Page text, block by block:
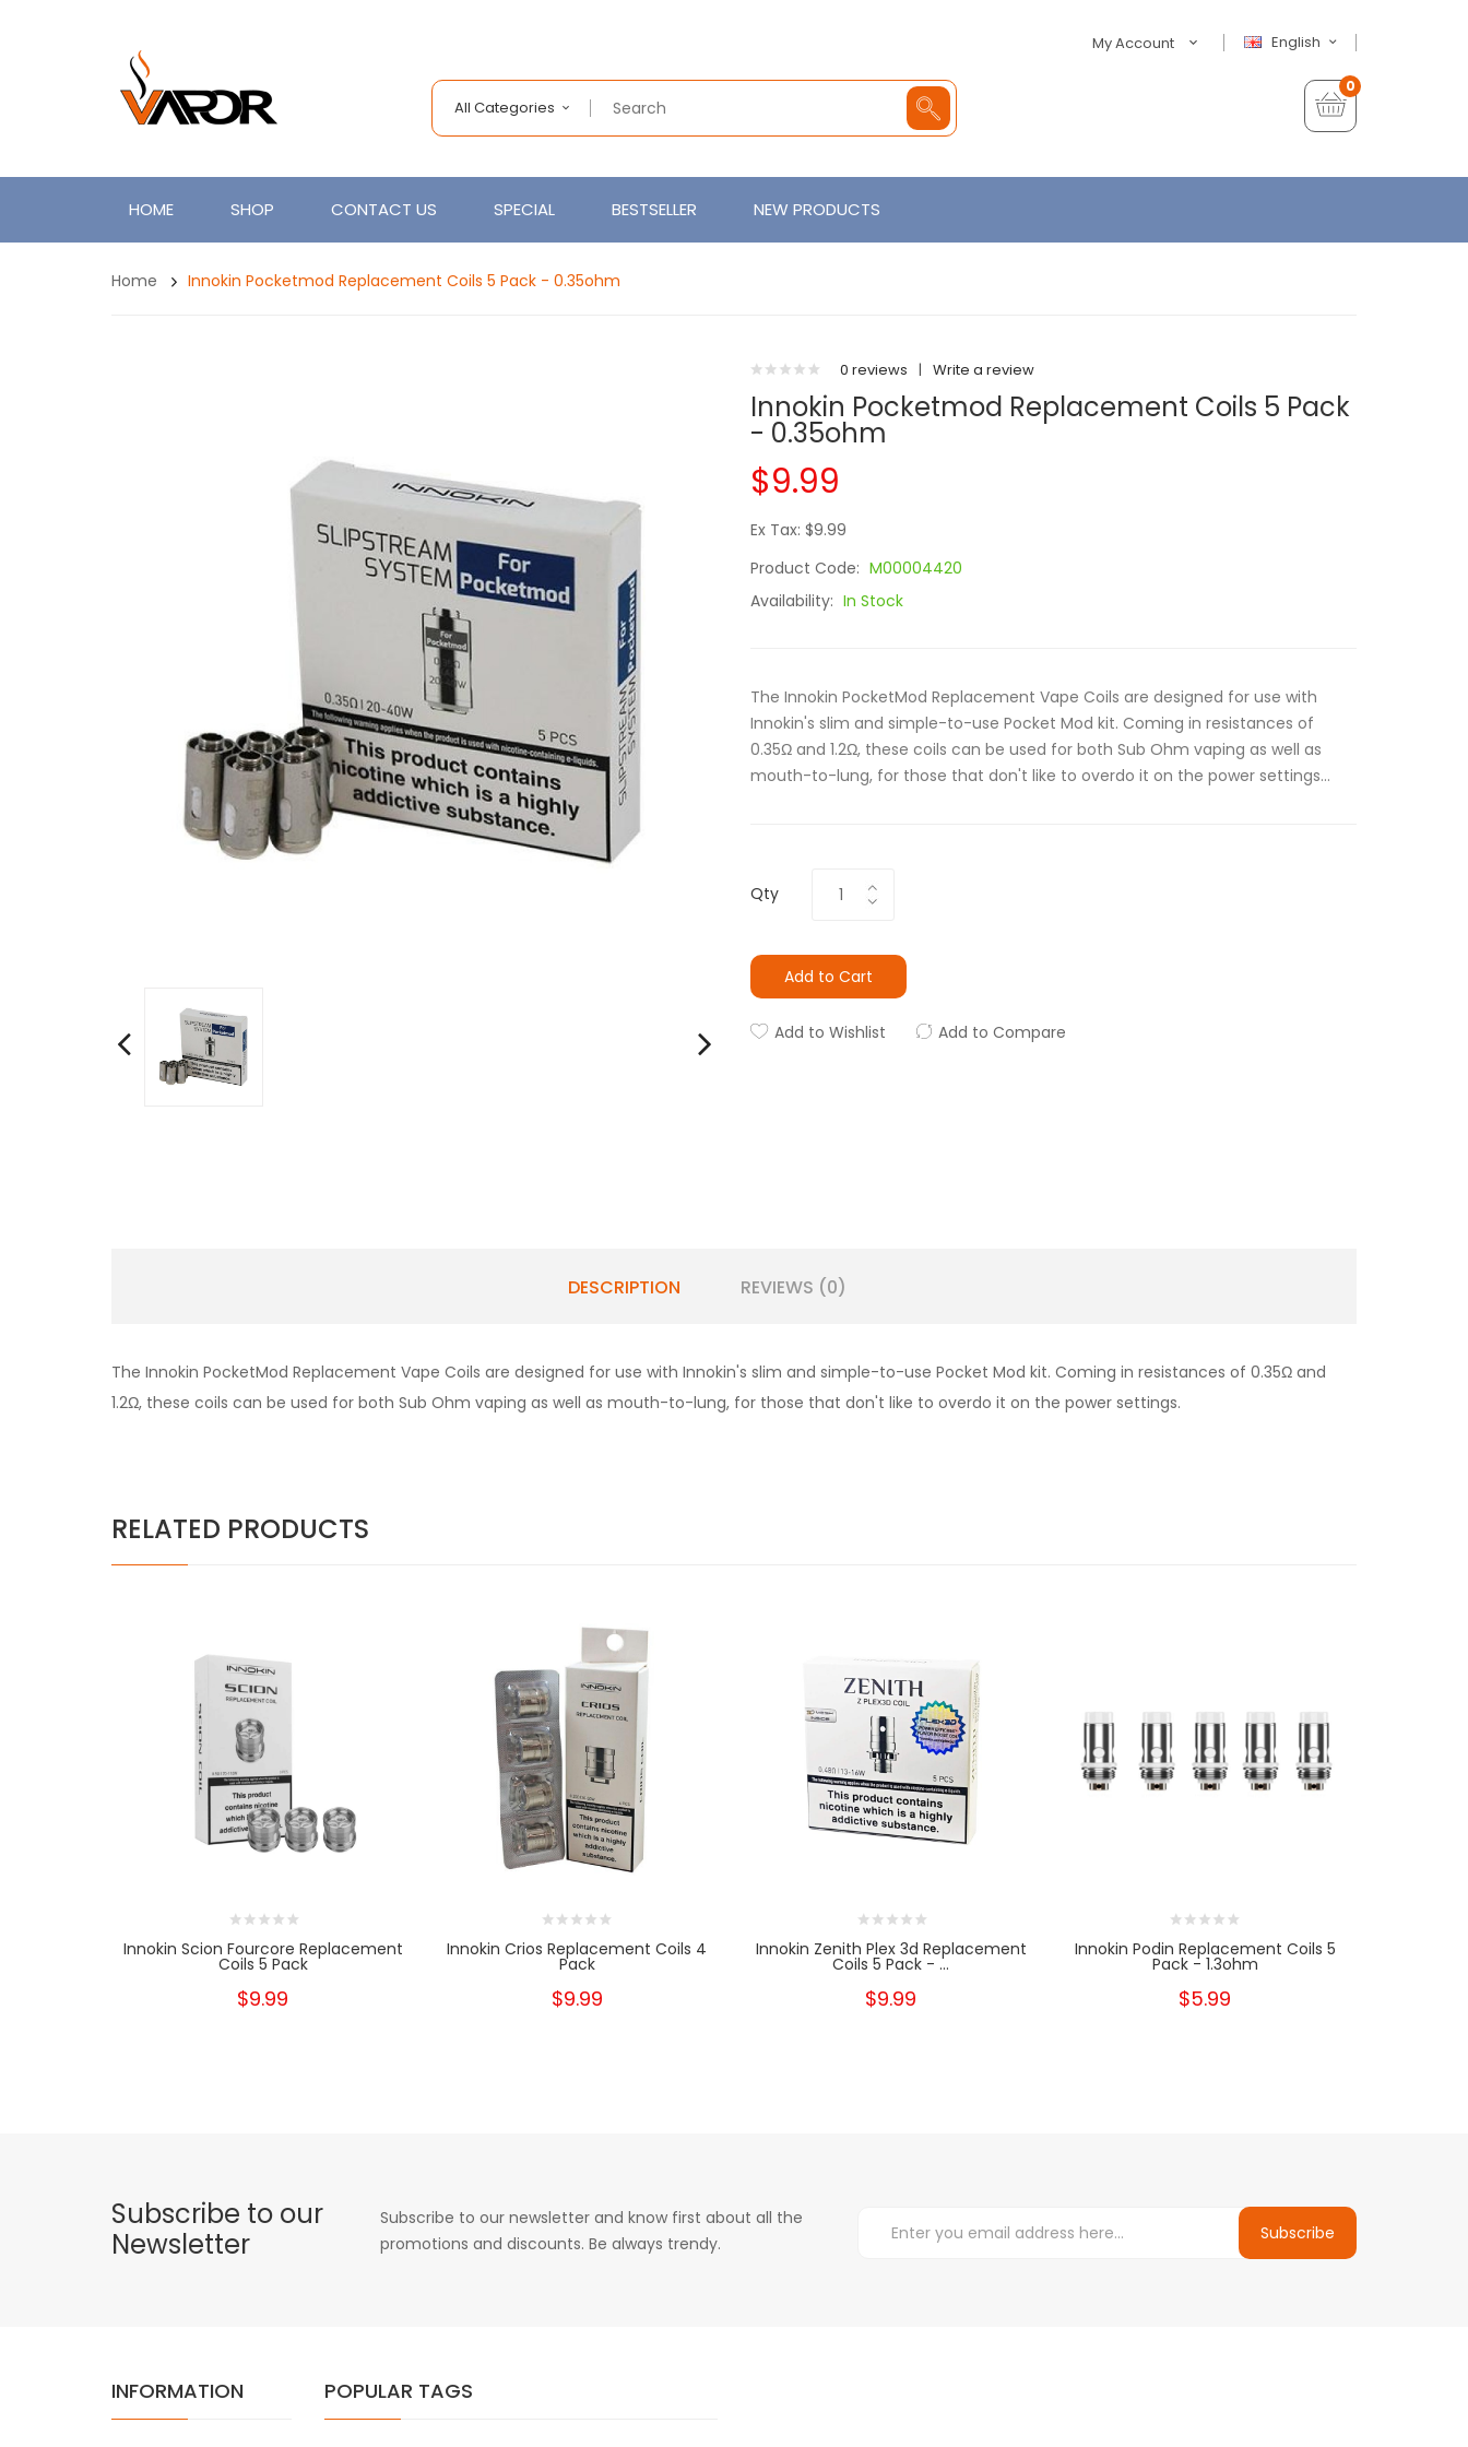
English
My Account
All Categories
0
HOME SHOP CONTACT US SPECIAL BESTSELLER NEW PRODUCTS
Home Innokin Pocketmod Replacement Coils 5 Pack - 0.35ohm
0 reviews | Write a review
Innokin Pocketmod Replacement Coils 5 Pack
- 0.35ohm
$9.99
Ex Tax: $9.99
Product Code: M00004420
Availability: In Stock
The Innokin PocketMod Replacement Vape Coils are designed for use with
Innokin's slim and simple-to-use Pocket Mod kit. Coming in resistances of
0.35Ω and 1.2Ω, these coils can be used for both Sub Ohm vaping as well as
mouth-to-lung, for those that don't like to overdo it on the power settings...
Qty
Add to Cart
Add to Wishlist Add to Compare
DESCRIPTION REVIEWS (0)
The Innokin PocketMod Replacement Vape Coils are designed for use with Innokin's slim and simple-to-use Pocket Mod kit. Coming in resistances of 0.35Ω and
1.2Ω, these coils can be used for both Sub Ohm vaping as well as mouth-to-lung, for those that don't like to overdo it on the power settings.
RELATED PRODUCTS
Innokin Scion Fourcore Replacement
Coils 5 Pack
$9.99
Innokin Crios Replacement Coils 4
Pack
$9.99
Innokin Zenith Plex 3d Replacement
Coils 5 Pack - ...
$9.99
Innokin Podin Replacement Coils 5
Pack - 1.3ohm
$5.99
Subscribe to our
Newsletter
Subscribe to our newsletter and know first about all the
promotions and discounts. Be always trendy.
Subscribe
INFORMATION POPULAR TAGS